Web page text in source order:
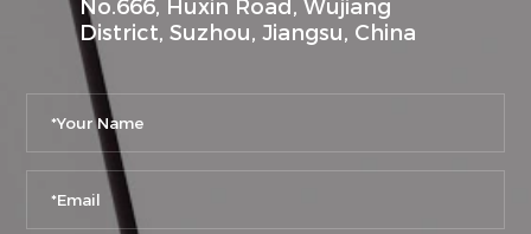
No.666, Huxin Road, Wujiang
District, Suzhou, Jiangsu, China